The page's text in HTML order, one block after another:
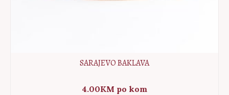
SARAJEVO BAKLAVA
4.00KM po kom